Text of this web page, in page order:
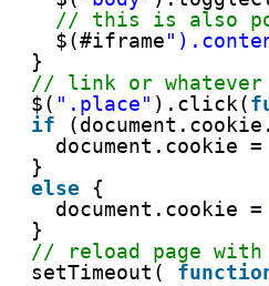
// this is also
$(#iframe
}
// link or
$( ".place" ).click(
if
document.cookie =
}
else
{
document.cookie =
}
// reload page with
setTimeout(